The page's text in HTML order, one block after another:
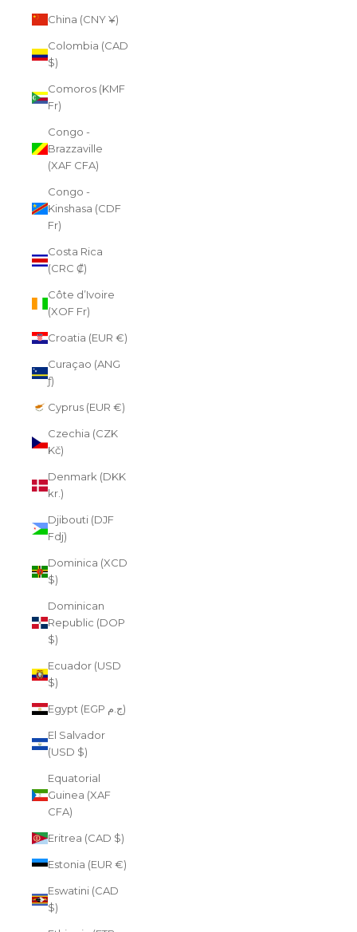
China (CNY ¥)
Colombia (CAD
$)
Comoros (KMF
Fr)
Congo -
Brazzaville
(XAF CFA)
Congo -
Kinshasa (CDF
Fr)
Costa Rica
(CRC ₡)
Côte d’Ivoire
(XOF Fr)
Croatia (EUR €)
Curaçao (ANG
ƒ)
Cyprus (EUR €)
Czechia (CZK
Kč)
Denmark (DKK
kr.)
Djibouti (DJF
Fdj)
Dominica (XCD
$)
Dominican
Republic (DOP
$)
Ecuador (USD
$)
Egypt (EGP ج.م)
El Salvador
(USD $)
Equatorial
Guinea (XAF
CFA)
Eritrea (CAD $)
Estonia (EUR €)
Eswatini (CAD
$)